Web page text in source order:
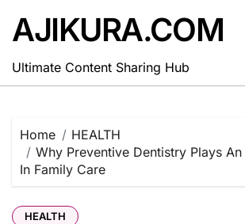
content
AJIKURA.COM
Ultimate Content Sharing Hub
Home
HEALTH
Why Preventive Dentistry Plays An
In Family Care
HEALTH